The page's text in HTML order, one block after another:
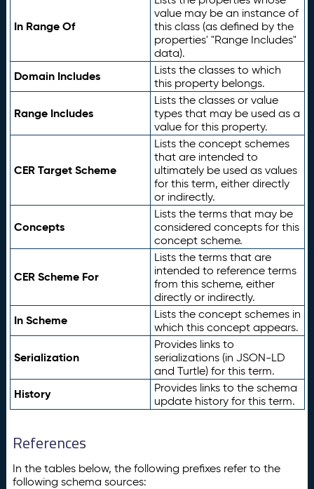
In Range Of
value may be an instance of
this class (as defined by the
properties' "Range Includes"
data).
Domain Includes
Lists the classes to which
this property belongs.
Range Includes
Lists the classes or value
types that may be used as a
value for this property.
CER Target Scheme
Lists the concept schemes
that are intended to
ultimately be used as values
for this term, either directly
or indirectly.
Concepts
Lists the terms that may be
considered concepts for this
concept scheme.
CER Scheme For
Lists the terms that are
intended to reference terms
from this scheme, either
directly or indirectly.
In Scheme
Lists the concept schemes in
which this concept appears.
Serialization
Provides links to
serializations (in JSON-LD
and Turtle) for this term.
History
Provides links to the schema
update history for this term.
References
In the tables below, the following prefixes refer to the
following schema sources: